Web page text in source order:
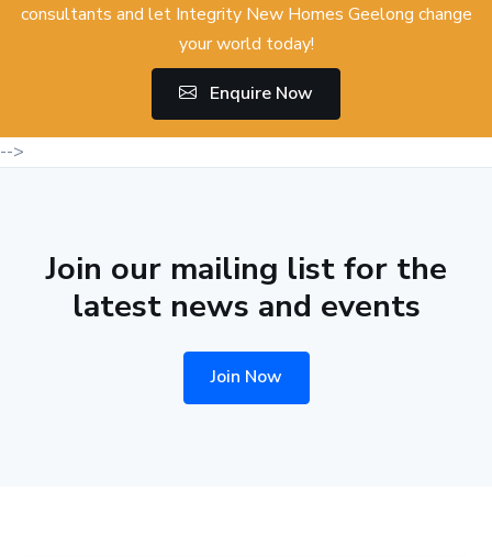
consultants and let Integrity New Homes Geelong change
your world today!
Enquire Now
-->
Join our mailing list for the
latest news and events
Join Now